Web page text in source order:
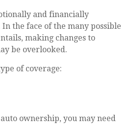
and financially
the face of the many possible
making changes to
be overlooked.
of coverage:
ownership, you may need